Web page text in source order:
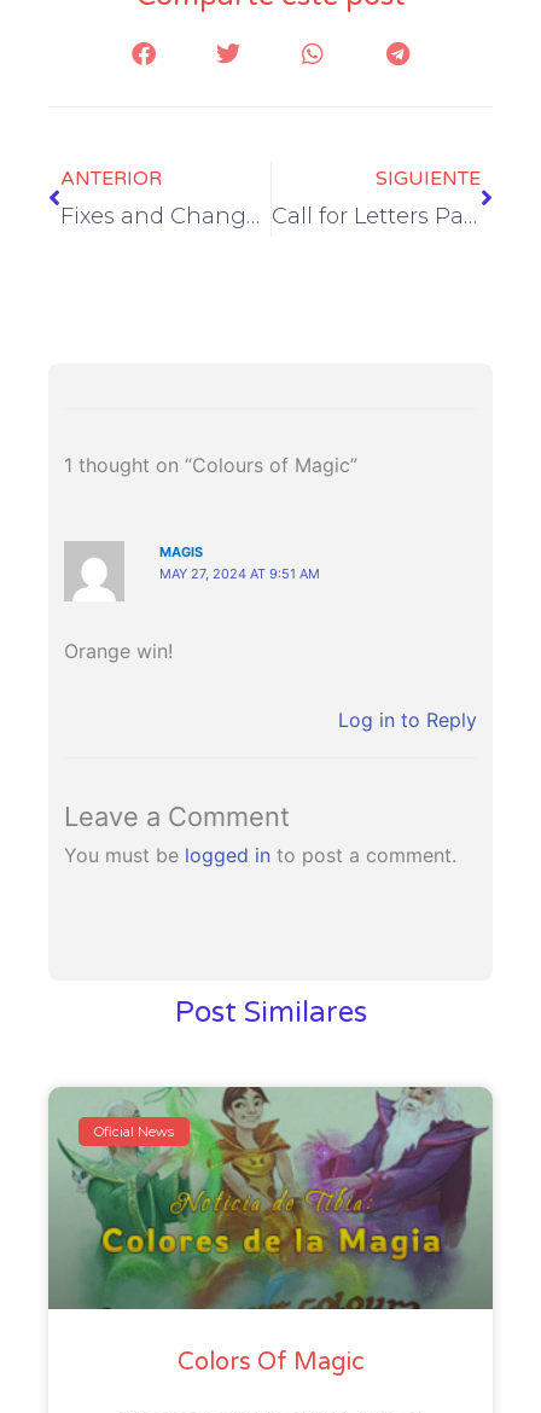
ANTERIOR
Fixes and Changes
SIGUIENTE
Call for Letters Part II
1 thought on “Colours of Magic”
MAGIS
MAY 27, 2024 AT 9:51 AM
Orange win!
Log in to Reply
Leave a Comment
You must be logged in to post a comment.
Post Similares
Oficial News
Colors Of Magic